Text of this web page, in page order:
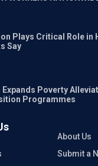
Plays Critical Role in
Say
Expands Poverty
Programmes
About Us
Submit a